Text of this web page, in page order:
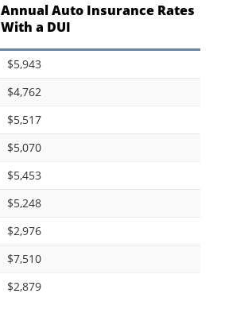
Annual Auto Insurance Rates
With a DUI
$5,943
$4,762
$5,517
$5,070
$5,453
$5,248
$2,976
$7,510
$2,879